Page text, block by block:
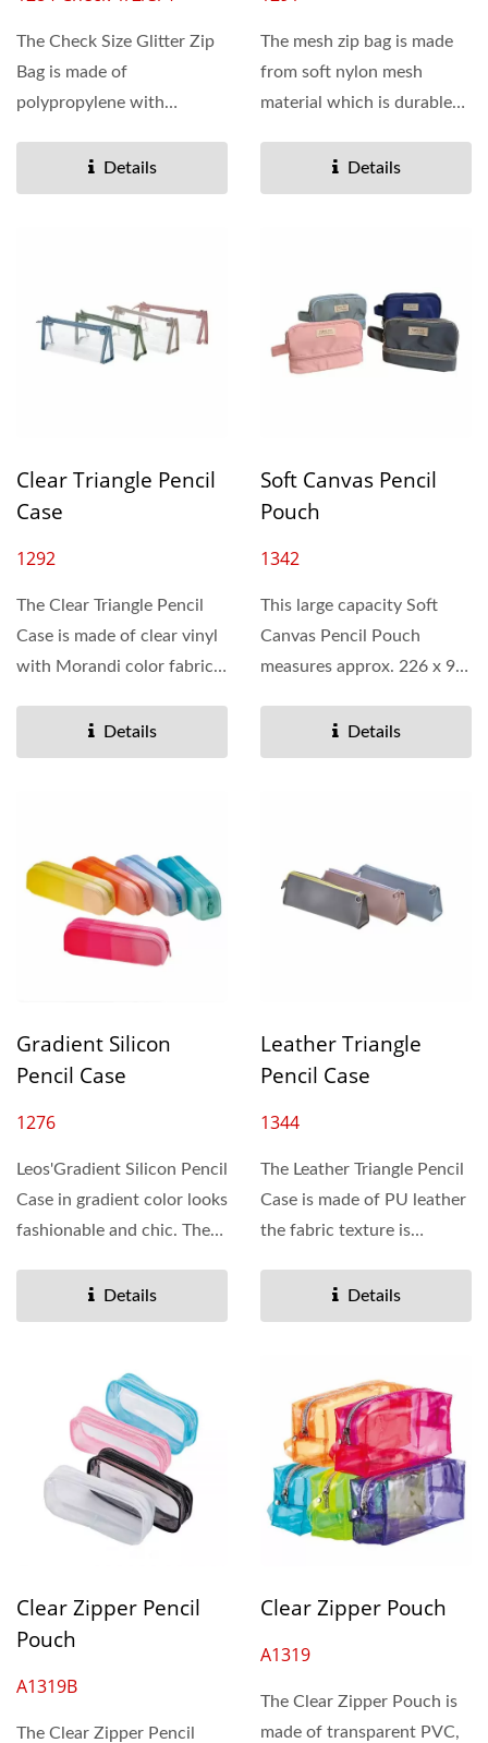
The Check Size Glitter Zip
Bag is made of
polypropylene with
the bag is with...
Details
The mesh zip bag is made
from soft nylon mesh
material which is durable
Details
Clear Triangle Pencil
Case
1292
The Clear Triangle Pencil
Case is made of clear vinyl
with Morandi color fabric
Details
Soft Canvas Pencil
Pouch
1342
This large capacity Soft
Canvas Pencil Pouch
measures approx. 226 x 90
Details
Gradient Silicon
Pencil Case
1276
Leos'Gradient Silicon Pencil
Case in gradient color looks
fashionable and chic. The
Details
Leather Triangle
Pencil Case
1344
The Leather Triangle Pencil
Case is made of PU leather
the fabric texture is
Details
Clear Zipper Pencil
Pouch
A1319B
The Clear Zipper Pencil
Clear Zipper Pouch
A1319
The Clear Zipper Pouch is
made of transparent PVC,